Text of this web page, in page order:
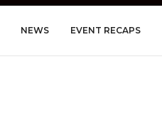
NEWS EVENT RECAPS